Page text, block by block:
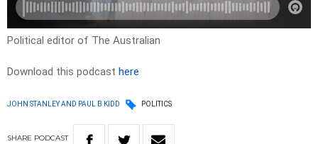
Political editor of The Australian
Download this podcast here
JOHN STANLEY AND PAUL B KIDD POLITICS
SHARE PODCAST